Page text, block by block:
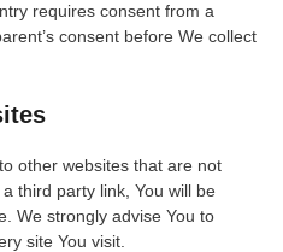
requires consent from a
consent before We collect
other websites that are not
third party link, You will be
We strongly advise You to
site You visit.